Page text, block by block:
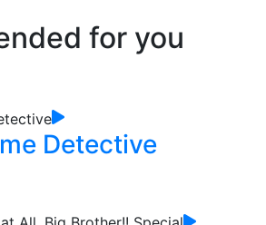
for you
Detective